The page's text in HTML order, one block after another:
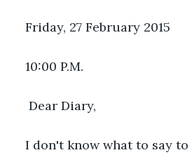
Friday, 27 February 2015
10:00 P.M.
Dear Diary,
I don't know what to say